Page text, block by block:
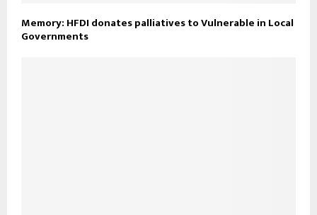
Memory: HFDI donates palliatives to Vulnerable in Local
Governments